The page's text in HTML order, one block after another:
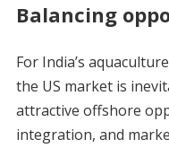
Balancing
For India’s
the US market is
attractive offshore
integration, and